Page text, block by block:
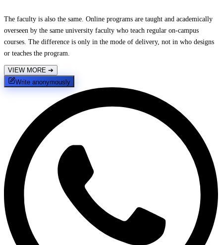
The faculty is also the same. Online programs are taught and academically
overseen by the same university faculty who teach regular on-campus
courses. The difference is only in the mode of delivery, not in who designs
or teaches the program.
VIEW MORE ➔
Write anonymously